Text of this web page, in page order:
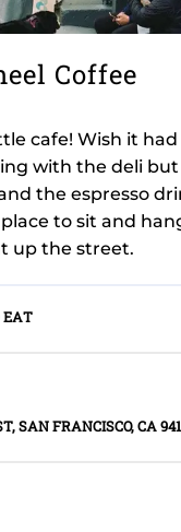
Coffee
cafe! Wish it
with the deli
the espresso
to sit and
up the street.
EAT
SAN FRANCISCO, CA